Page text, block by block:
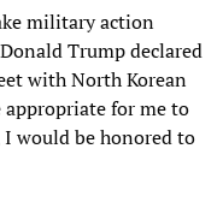
military action
Trump declared
with North Korean
for me to
would be honored to